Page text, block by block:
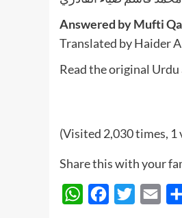
Answered by Mufti
Translated by Haider
Read the original Urdu
(Visited 2,030 times, 1
Share this with your
WhatsAppFacebook
Twitter Email